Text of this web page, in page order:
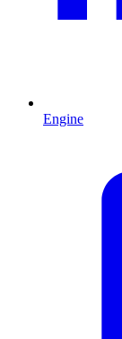
Engine